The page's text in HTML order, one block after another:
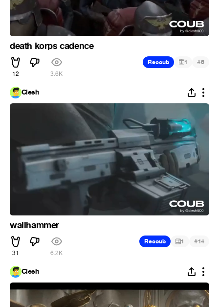
death korps cadence
12 3.6K
Recoub 1 #6
Clesh
wallhammer
31 6.2K
Recoub 1 #14
Clesh